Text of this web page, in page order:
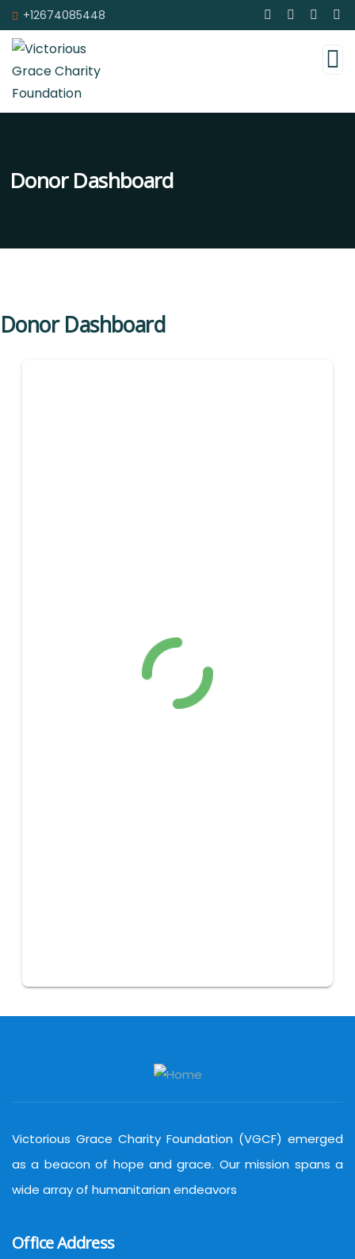
+12674085448
Donor Dashboard
Donor Dashboard
Victorious Grace Charity Foundation (VGCF) emerged
as a beacon of hope and grace. Our mission spans a
wide array of humanitarian endeavors
Office Address